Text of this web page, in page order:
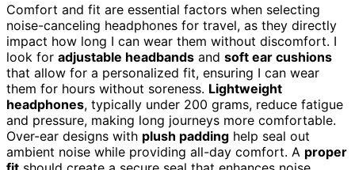
Comfort and fit are essential factors when selecting
noise-canceling headphones for travel, as they directly
impact how long I can wear them without discomfort. I
look for adjustable headbands and soft ear cushions
that allow for a personalized fit, ensuring I can wear
them for hours without soreness. Lightweight
headphones, typically under 200 grams, reduce fatigue
and pressure, making long journeys more comfortable.
Over-ear designs with plush padding help seal out
ambient noise while providing all-day comfort. A proper